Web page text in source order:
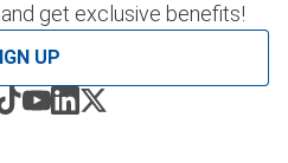
get exclusive benefits!
UP